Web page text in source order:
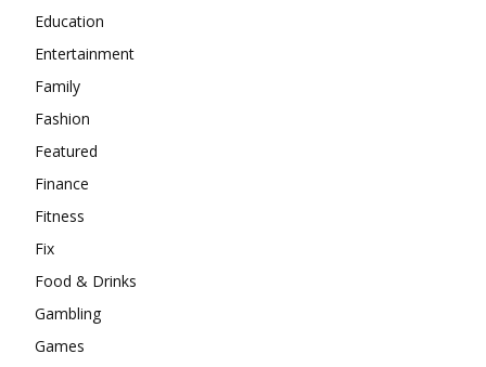
Education
Entertainment
Family
Fashion
Featured
Finance
Fitness
Fix
Food & Drinks
Gambling
Games